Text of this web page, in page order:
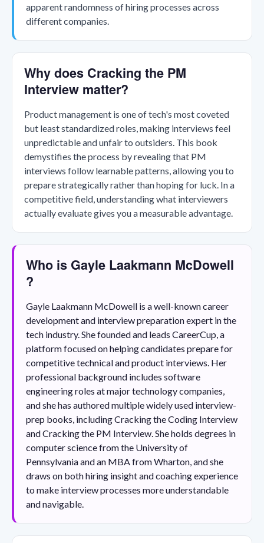
apparent randomness of hiring processes across
different companies.
Why does Cracking the PM
Interview matter?
Product management is one of tech's most coveted
but least standardized roles, making interviews feel
unpredictable and unfair to outsiders. This book
demystifies the process by revealing that PM
interviews follow learnable patterns, allowing you to
prepare strategically rather than hoping for luck. In a
competitive field, understanding what interviewers
actually evaluate gives you a measurable advantage.
Who is Gayle Laakmann McDowell
?
Gayle Laakmann McDowell is a well-known career
development and interview preparation expert in the
tech industry. She founded and leads CareerCup, a
platform focused on helping candidates prepare for
competitive technical and product interviews. Her
professional background includes software
engineering roles at major technology companies,
and she has authored multiple widely used interview-
prep books, including Cracking the Coding Interview
and Cracking the PM Interview. She holds degrees in
computer science from the University of
Pennsylvania and an MBA from Wharton, and she
draws on both hiring insight and coaching experience
to make interview processes more understandable
and navigable.